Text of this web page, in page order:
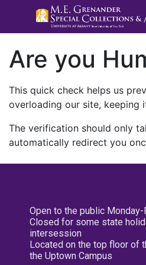
Are you
This quick check helps us
overloading our site, keeping
The verification should only
automatically redirect you
Open to the public
Closed for some state
intersession
Located on the top floor of
the Uptown Campus